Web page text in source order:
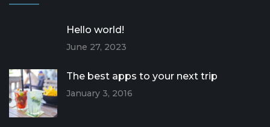
Hello world!
June 27, 2023
The best apps to your next trip
January 3, 2016